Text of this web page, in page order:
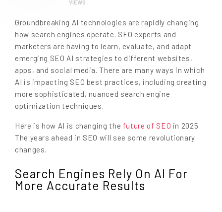
VIEWS
Groundbreaking AI technologies are rapidly changing
how search engines operate. SEO experts and
marketers are having to learn, evaluate, and adapt
emerging SEO AI strategies to different websites,
apps, and social media. There are many ways in which
AI is impacting SEO best practices, including creating
more sophisticated, nuanced search engine
optimization techniques.
Here is how AI is changing the future of SEO in 2025.
The years ahead in SEO will see some revolutionary
changes.
Search Engines Rely On AI For
More Accurate Results